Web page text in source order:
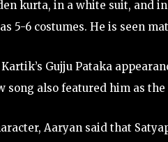
kurta, in a white suit, and
5-6 costumes. He is seen
Gujju Pataka
song also featured him as
Aaryan said that